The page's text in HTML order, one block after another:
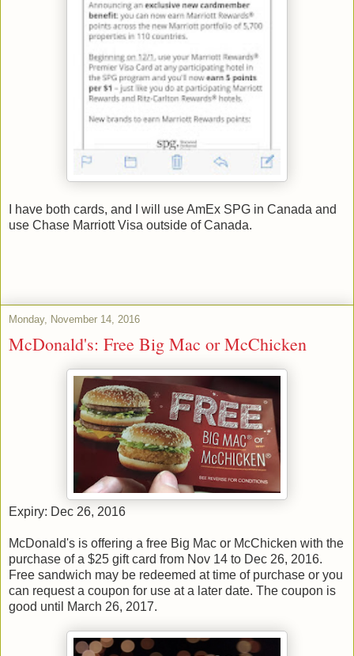
I have both cards, and I will use AmEx SPG in Canada and
use Chase Marriott Visa outside of Canada.
Monday, November 14, 2016
McDonald's: Free Big Mac or McChicken
Expiry: Dec 26, 2016
McDonald's is offering a free Big Mac or McChicken with the
purchase of a $25 gift card from Nov 14 to Dec 26, 2016.
Free sandwich may be redeemed at time of purchase or you
can request a coupon for use at a later date. The coupon is
good until March 26, 2017.